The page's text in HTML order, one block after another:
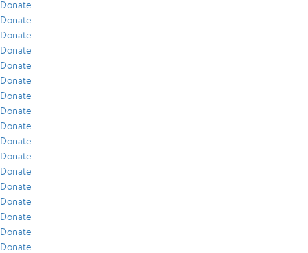
Donate
Donate
Donate
Donate
Donate
Donate
Donate
Donate
Donate
Donate
Donate
Donate
Donate
Donate
Donate
Donate
Donate